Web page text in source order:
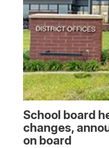
School board
changes,
on board